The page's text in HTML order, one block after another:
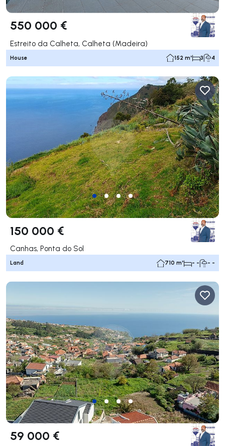
550 000 €
Estreito da Calheta, Calheta (Madeira)
House 152 m² 3 4
150 000 €
Canhas, Ponta do Sol
Land 710 m² - - - -
59 000 €